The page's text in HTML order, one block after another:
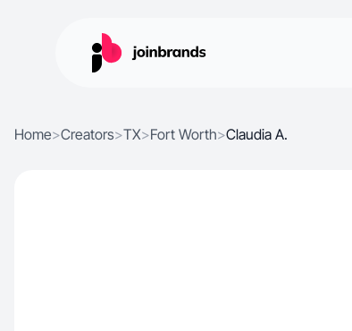
Home>Creators>TX>Fort Worth>Claudia A.